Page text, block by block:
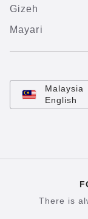
Gizeh
Mayari
Malaysia
English
There is